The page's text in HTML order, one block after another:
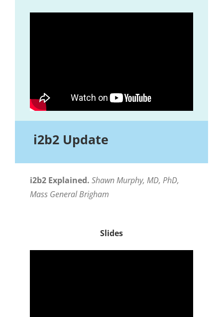
i2b2 Update
i2b2 Explained. Shawn Murphy, MD, PhD,
Mass General Brigham
Slides